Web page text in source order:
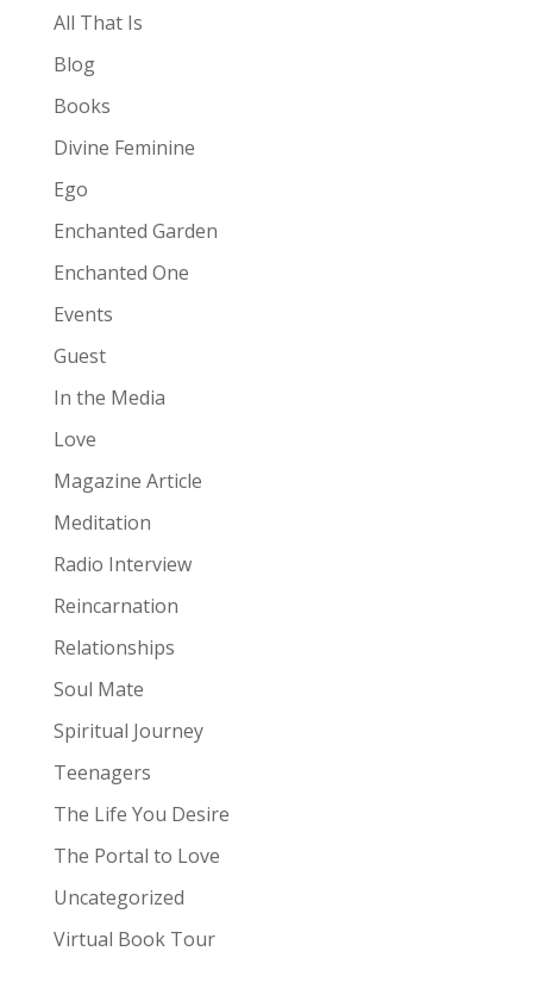
All That Is
Blog
Books
Divine Feminine
Ego
Enchanted Garden
Enchanted One
Events
Guest
In the Media
Love
Magazine Article
Meditation
Radio Interview
Reincarnation
Relationships
Soul Mate
Spiritual Journey
Teenagers
The Life You Desire
The Portal to Love
Uncategorized
Virtual Book Tour